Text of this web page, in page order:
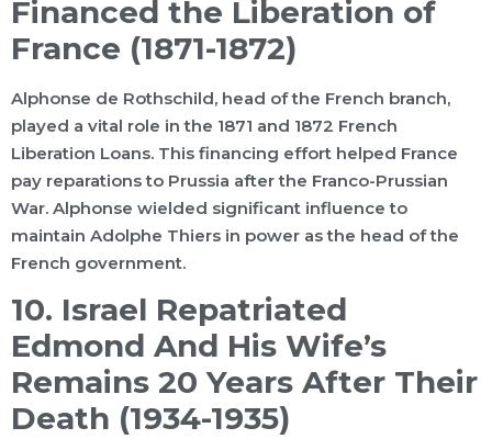
Financed the Liberation of
France (1871-1872)
Alphonse de Rothschild, head of the French branch,
played a vital role in the 1871 and 1872 French
Liberation Loans. This financing effort helped France
pay reparations to Prussia after the Franco-Prussian
War. Alphonse wielded significant influence to
maintain Adolphe Thiers in power as the head of the
French government.
10. Israel Repatriated
Edmond And His Wife’s
Remains 20 Years After Their
Death (1934-1935)